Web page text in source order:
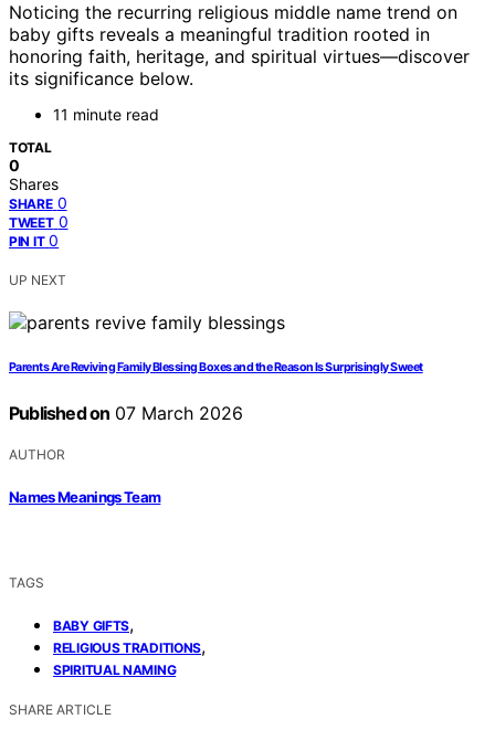
Noticing the recurring religious middle name trend on
baby gifts reveals a meaningful tradition rooted in
honoring faith, heritage, and spiritual virtues—discover
its significance below.
11 minute read
TOTAL
0
Shares
SHARE 0
TWEET 0
PIN IT 0
UP NEXT
Parents Are Reviving Family Blessing Boxes and the Reason Is Surprisingly Sweet
Published on 07 March 2026
AUTHOR
Names Meanings Team
TAGS
BABY GIFTS,
RELIGIOUS TRADITIONS,
SPIRITUAL NAMING
SHARE ARTICLE